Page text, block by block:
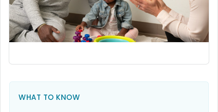
WHAT TO KNOW